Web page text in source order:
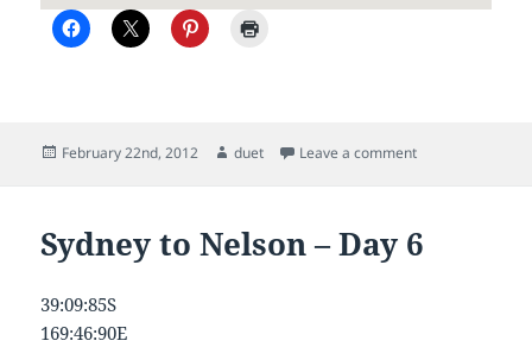
Posted
February 22nd, 2012 Author
duet Leave a commenton Sydney to
Sydney to Nelson – Day 6
39:09:85S
169:46:90E